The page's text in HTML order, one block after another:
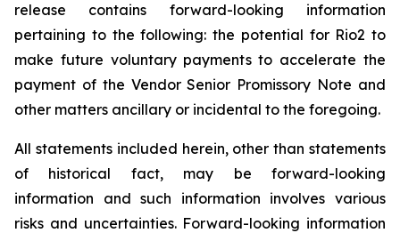
release contains forward-looking information
pertaining to the following: the potential for Rio2 to
make future voluntary payments to accelerate the
payment of the Vendor Senior Promissory Note and
other matters ancillary or incidental to the foregoing.
All statements included herein, other than statements
of historical fact, may be forward-looking
information and such information involves various
risks and uncertainties. Forward-looking information